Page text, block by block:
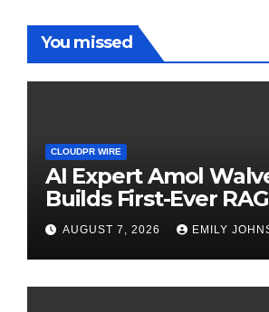
You missed
CLOUDPR WIRE
AI Expert Amol
Builds First-Ever
Powered, Custom AI
Finance Processes
AUGUST 7, 2026 EMILY